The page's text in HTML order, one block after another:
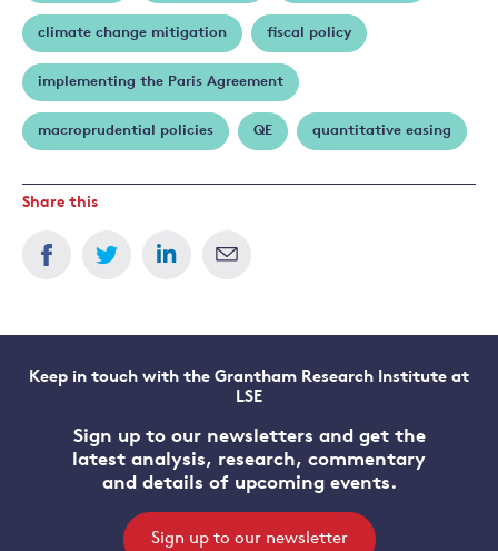
climate change mitigation fiscal policy
implementing the Paris Agreement
macroprudential policies QE quantitative easing
Share this
Keep in touch with the Grantham Research Institute at
LSE
Sign up to our newsletters and get the
latest analysis, research, commentary
and details of upcoming events.
Sign up to our newsletter